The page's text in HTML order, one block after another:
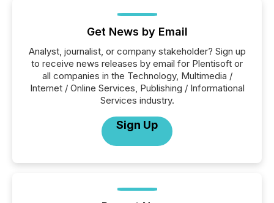
Get News by Email
Analyst, journalist, or company stakeholder? Sign up
to receive news releases by email for Plentisoft or
all companies in the Technology, Multimedia /
Internet / Online Services, Publishing / Informational
Services industry.
Sign Up